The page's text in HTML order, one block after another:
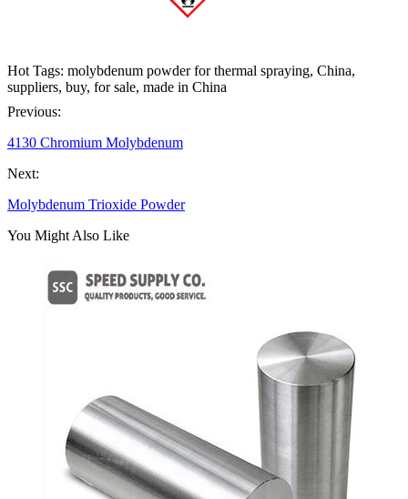
Hot Tags: molybdenum powder for thermal spraying, China,
suppliers, buy, for sale, made in China
Previous:
4130 Chromium Molybdenum
Next:
Molybdenum Trioxide Powder
You Might Also Like